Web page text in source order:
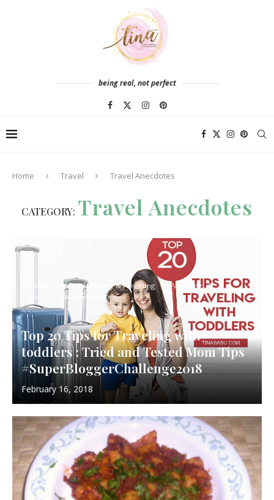
being real, not perfect
Home Travel Travel Anecdotes
CATEGORY: Travel Anecdotes
For New Moms Mommy & Parenting
Parenting
Travel
Travel Anecdotes
Top 20 Tips for Traveling with
toddlers : Tried and Tested Mom Tips
#SuperBloggerChallenge2018
February 16, 2018